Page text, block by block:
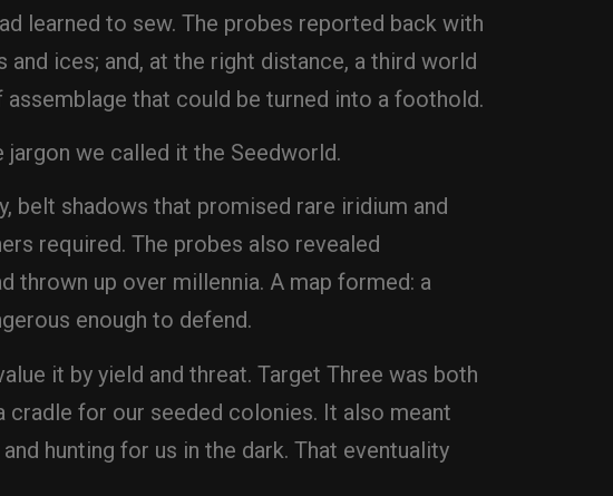
learned to sew. The probes reported back with
ices; and, at the right distance, a third world
that could be turned into a foothold.
jargon we called it the Seedworld.
belt shadows that promised rare iridium and
required. The probes also revealed
thrown up over millennia. A map formed: a
enough to defend.
it by yield and threat. Target Three was both
for our seeded colonies. It also meant
hunting for us in the dark. That eventuality